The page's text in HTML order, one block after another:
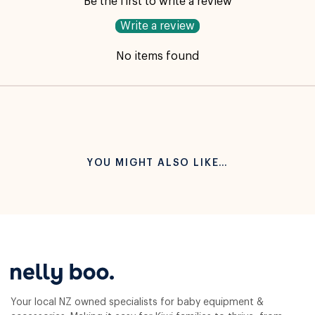
Write a review
No items found
YOU MIGHT ALSO LIKE…
Your local NZ owned specialists for baby equipment &